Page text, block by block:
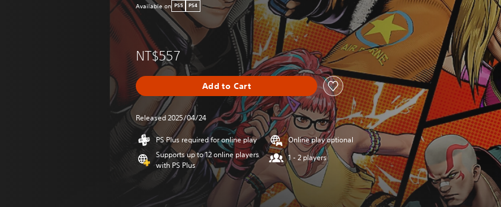
Available on PS5 PS4
NT$557
Add to Cart
Released 2025/04/24
PS Plus required for online play
Supports up to 12 online players
with PS Plus
Online play optional
1 - 2 players